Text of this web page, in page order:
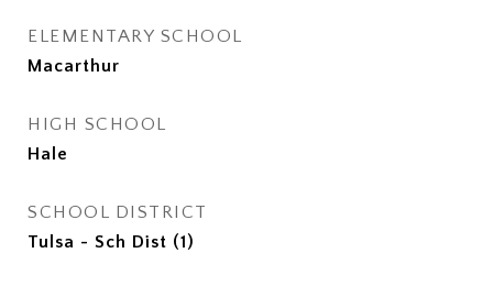
ELEMENTARY SCHOOL
Macarthur
HIGH SCHOOL
Hale
SCHOOL DISTRICT
Tulsa - Sch Dist (1)